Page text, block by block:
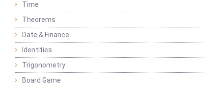
Time
Theorems
Date & Finance
Identities
Trigonometry
Board Game